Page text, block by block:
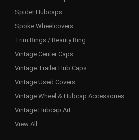
Spider Hubcaps
Spoke Wheelcovers
Trim Rings / Beauty Ring
Vintage Center Caps
Vintage Trailer Hub Caps
Vintage Used Covers
Vintage Wheel & Hubcap Accessories
Vintage Hubcap Art
View All